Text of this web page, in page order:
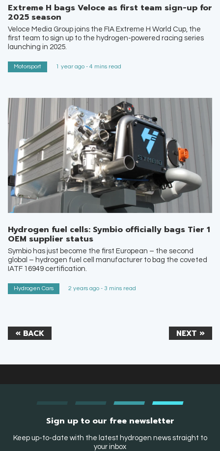
Extreme H bags Veloce as first team sign-up for
2025 season
Veloce Media Group joins the FIA Extreme H World Cup, the
first team to sign up to the hydrogen-powered racing series
launching in 2025.
Motorsport 1 year ago - 4 mins read
Hydrogen fuel cells: Symbio officially bags Tier 1
OEM supplier status
Symbio has just become the first European – the second
global – hydrogen fuel cell manufacturer to bag the coveted
IATF 16949 certification.
Hydrogen Cars 2 years ago - 3 mins read
« BACK NEXT »
Sign up to our free newsletter
Keep up-to-date with the latest hydrogen news straight to
your inbox